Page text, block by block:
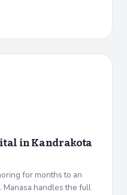
inKandrakota
for months to an
Manasa handles the full